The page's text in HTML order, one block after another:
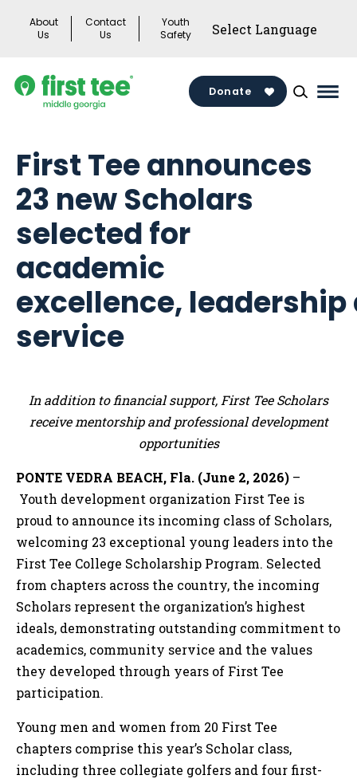
About
Us
Contact
Us
Youth
Safety
Donate
First Tee announces
23 new Scholars
selected for
academic
excellence, leadership
service
In addition to financial support, First Tee Scholars
receive mentorship and professional development
opportunities
PONTE VEDRA BEACH, Fla. (June 2, 2026) –
Youth development organization First Tee is
proud to announce its incoming class of Scholars,
welcoming 23 exceptional young leaders into the
First Tee College Scholarship Program. Selected
from chapters across the country, the incoming
Scholars represent the organization’s highest
ideals, demonstrating outstanding commitment to
academics, community service and the values
they developed through years of First Tee
participation.
Young men and women from 20 First Tee
chapters comprise this year’s Scholar class,
including three collegiate golfers and four first-